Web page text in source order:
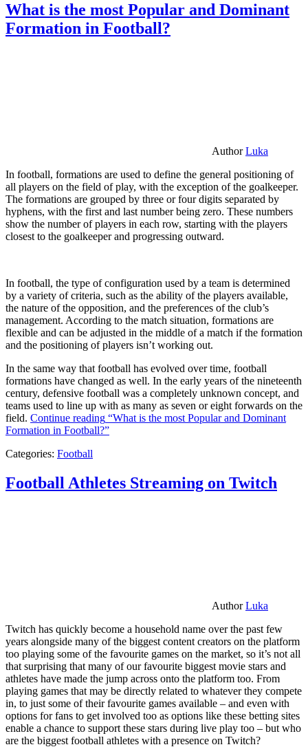
What is the most Popular and Dominant
Formation in Football?
AuthorLuka
In football, formations are used to define the general positioning of
all players on the field of play, with the exception of the goalkeeper.
The formations are grouped by three or four digits separated by
hyphens, with the first and last number being zero. These numbers
show the number of players in each row, starting with the players
closest to the goalkeeper and progressing outward.
In football, the type of configuration used by a team is determined
by a variety of criteria, such as the ability of the players available,
the nature of the opposition, and the preferences of the club’s
management. According to the match situation, formations are
flexible and can be adjusted in the middle of a match if the formation
and the positioning of players isn’t working out.
In the same way that football has evolved over time, football
formations have changed as well. In the early years of the nineteenth
century, defensive football was a completely unknown concept, and
teams used to line up with as many as seven or eight forwards on the
field. Continue reading “What is the most Popular and Dominant
Formation in Football?”
Categories: Football
Football Athletes Streaming on Twitch
AuthorLuka
Twitch has quickly become a household name over the past few
years alongside many of the biggest content creators on the platform
too playing some of the favourite games on the market, so it’s not all
that surprising that many of our favourite biggest movie stars and
athletes have made the jump across onto the platform too. From
playing games that may be directly related to whatever they compete
in, to just some of their favourite games available – and even with
options for fans to get involved too as options like these betting sites
enable a chance to support these stars during live play too – but who
are the biggest football athletes with a presence on Twitch?